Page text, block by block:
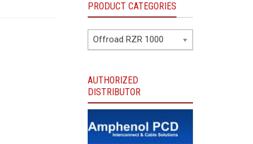
PRODUCT CATEGORIES
Offroad RZR 1000
AUTHORIZED
DISTRIBUTOR